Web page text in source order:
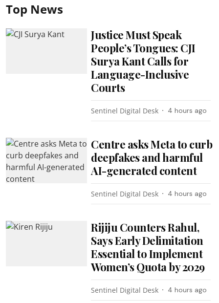
Top News
Justice Must Speak
People’s Tongues: CJI
Surya Kant Calls for
Language-Inclusive
Courts
Sentinel Digital Desk 4 hours ago
Centre asks Meta to curb
deepfakes and harmful
AI-generated content
Sentinel Digital Desk 4 hours ago
Rijiju Counters Rahul,
Says Early Delimitation
Essential to Implement
Women’s Quota by 2029
Sentinel Digital Desk 4 hours ago